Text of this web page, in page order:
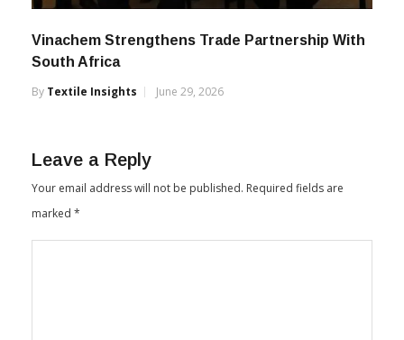
Vinachem Strengthens Trade Partnership With
South Africa
By Textile Insights June 29, 2026
Leave a Reply
Your email address will not be published. Required fields are
marked *